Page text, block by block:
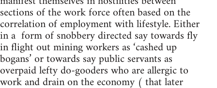
sections of the work force often based on the
correlation of employment with lifestyle. Either
in a form of snobbery directed say towards fly
in flight out mining workers as ‘cashed up
bogans’ or towards say public servants as
overpaid lefty do-gooders who are allergic to
work and drain on the economy ( that later